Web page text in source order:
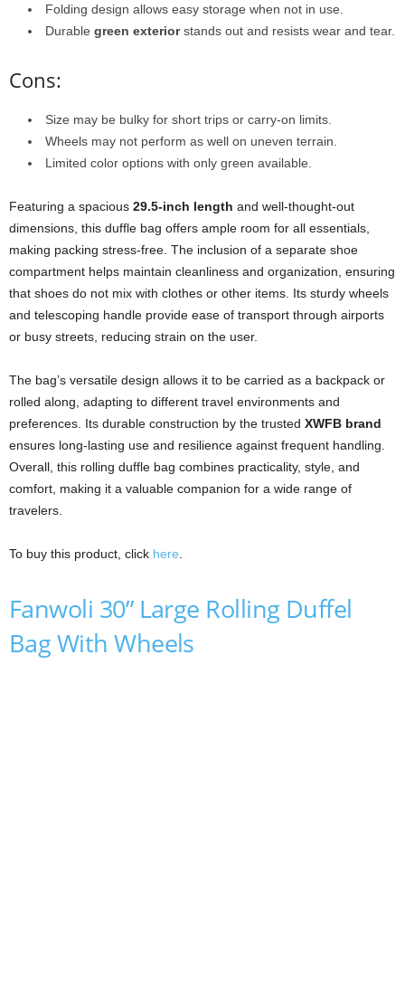
Folding design allows easy storage when not in use.
Durable green exteriorstands out and resists wear and tear.
Cons:
Size may be bulky for short trips or carry-on limits.
Wheels may not perform as well on uneven terrain.
Limited color options with only green available.
Featuring a spacious 29.5-inch length and well-thought-out
dimensions, this duffle bag offers ample room for all essentials,
making packing stress-free. The inclusion of a separate shoe
compartment helps maintain cleanliness and organization, ensuring
that shoes do not mix with clothes or other items. Its sturdy wheels
and telescoping handle provide ease of transport through airports
or busy streets, reducing strain on the user.
The bag’s versatile design allows it to be carried as a backpack or
rolled along, adapting to different travel environments and
preferences. Its durable construction by the trusted XWFB brand
ensures long-lasting use and resilience against frequent handling.
Overall, this rolling duffle bag combines practicality, style, and
comfort, making it a valuable companion for a wide range of
travelers.
To buy this product, click here
Fanwoli 30” Large Rolling Duffel
Bag With Wheels